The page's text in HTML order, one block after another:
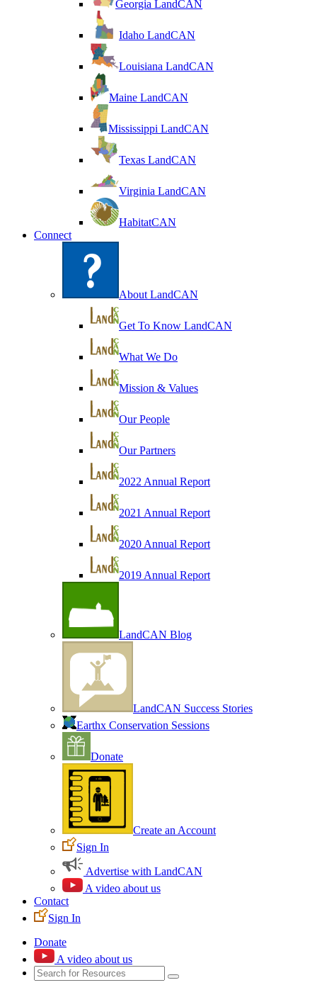
Georgia LandCAN
Idaho LandCAN
Louisiana LandCAN
Maine LandCAN
Mississippi LandCAN
Texas LandCAN
Virginia LandCAN
HabitatCAN
Connect
About LandCAN
Get To Know LandCAN
What We Do
Mission & Values
Our People
Our Partners
2022 Annual Report
2021 Annual Report
2020 Annual Report
2019 Annual Report
LandCAN Blog
LandCAN Success Stories
Earthx Conservation Sessions
Donate
Create an Account
Sign In
Advertise with LandCAN
A video about us
Contact
Sign In
Donate
A video about us